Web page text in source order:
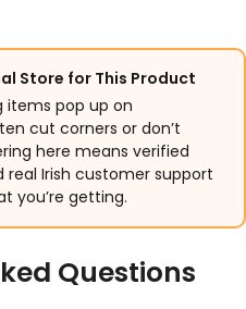
Store for This Product
items pop up on
cut corners or don’t
here means verified
real Irish customer support
you’re getting.
Questions